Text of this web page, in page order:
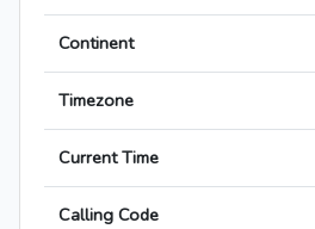
Continent
Timezone
Current Time
Calling Code